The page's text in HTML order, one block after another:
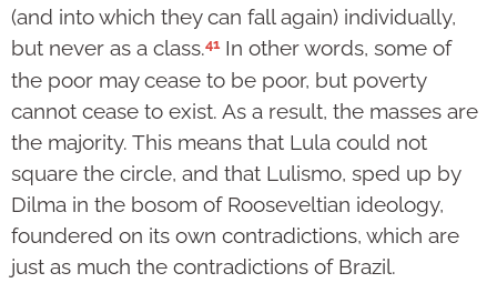
(and into which they can fall again) individually,
but never as a class.41 In other words, some of
the poor may cease to be poor, but poverty
cannot cease to exist. As a result, the masses are
the majority. This means that Lula could not
square the circle, and that Lulismo, sped up by
Dilma in the bosom of Rooseveltian ideology,
foundered on its own contradictions, which are
just as much the contradictions of Brazil.